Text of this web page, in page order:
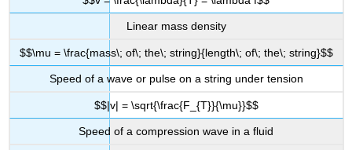
Linear mass density
$$\mu = \frac{mass\; of\; the\; string}{length\; of\; the\; string}$$
Speed of a wave or pulse on a string under tension
$$|v| = \sqrt{\frac{F_{T}}{\mu}}$$
Speed of a compression wave in a fluid